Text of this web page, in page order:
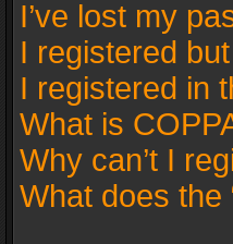
I’ve lost my
I registered
I registered in
What is
Why can’t I
What does the